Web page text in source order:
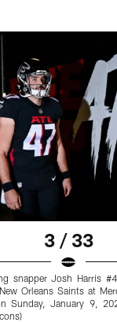
3 / 33
snapper Josh Harris
Orleans Saints at
Sunday, January 9,